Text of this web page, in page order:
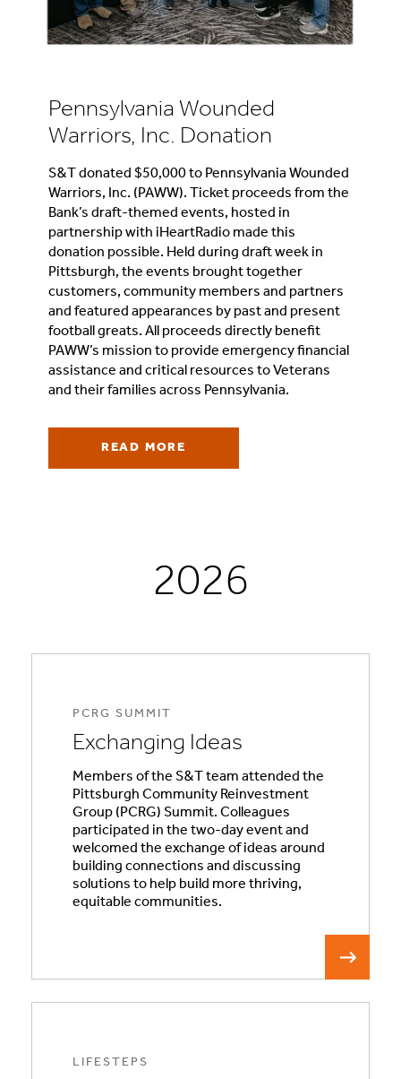
Pennsylvania Wounded
Warriors, Inc. Donation
S&T donated $50,000 to Pennsylvania Wounded
Warriors, Inc. (PAWW). Ticket proceeds from the
Bank’s draft-themed events, hosted in
partnership with iHeartRadio made this
donation possible. Held during draft week in
Pittsburgh, the events brought together
customers, community members and partners
and featured appearances by past and present
football greats. All proceeds directly benefit
PAWW’s mission to provide emergency financial
assistance and critical resources to Veterans
and their families across Pennsylvania.
READ MORE
2026
PCRG SUMMIT
Exchanging Ideas
Members of the S&T team attended the
Pittsburgh Community Reinvestment
Group (PCRG) Summit. Colleagues
participated in the two-day event and
welcomed the exchange of ideas around
building connections and discussing
solutions to help build more thriving,
equitable communities.
LIFESTEPS